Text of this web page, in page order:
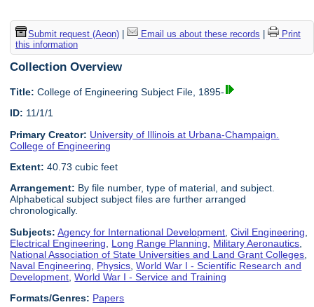
Submit request (Aeon)| Email us about these records |
Print
this information
Collection Overview
Title: College of Engineering Subject File, 1895-
ID: 11/1/1
Primary Creator: University of Illinois at Urbana-Champaign.
College of Engineering
Extent: 40.73 cubic feet
Arrangement: By file number, type of material, and subject.
Alphabetical subject subject files are further arranged
chronologically.
Subjects: Agency for International Development ,Civil Engineering
Electrical Engineering
Long Range Planning Military Aeronautics
National Association of State Universities and Land Grant Colleges
Naval Engineering
Physics ,World War I - Scientific Research and
Development ,World War I - Service and Training
Formats/Genres: Papers